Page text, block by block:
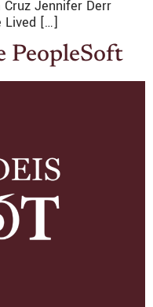
Jennifer Derr
Lived […]
PeopleSoft